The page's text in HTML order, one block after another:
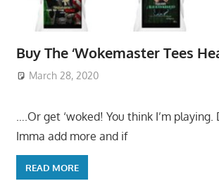
Buy The ‘Wokemaster Tees
March 28, 2020
….Or get ‘woked! You think I’m playing.
Imma add more and if
READ MORE